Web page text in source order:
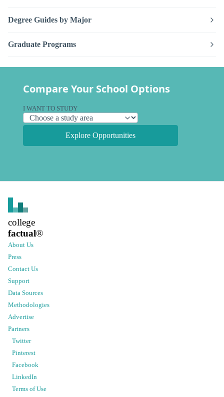
Degree Guides by Major
Graduate Programs
Compare Your School Options
I WANT TO STUDY
Explore Opportunities
college
factual®
About Us
Press
Contact Us
Support
Data Sources
Methodologies
Advertise
Partners
Twitter
Pinterest
Facebook
LinkedIn
Terms of Use